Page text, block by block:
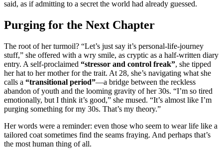
said, as if admitting to a secret the world had already guessed.
Purging for the Next Chapter
The root of her turmoil? “Let’s just say it’s personal-life-journey
stuff,” she offered with a wry smile, as cryptic as a half-written diary
entry. A self-proclaimed “stressor and control freak”, she tipped
her hat to her mother for the trait. At 28, she’s navigating what she
calls a “transitional period”—a bridge between the reckless
abandon of youth and the looming gravity of her 30s. “I’m so tired
emotionally, but I think it’s good,” she mused. “It’s almost like I’m
purging something for my 30s. That’s my theory.”
Her words were a reminder: even those who seem to wear life like a
tailored coat sometimes find the seams fraying. And perhaps that’s
the most human thing of all.